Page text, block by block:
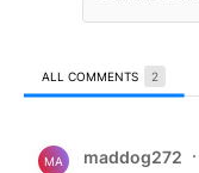
ALL COMMENTS 2
MA maddog272